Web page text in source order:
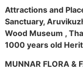
Attractions and
Sanctuary,
Wood Museum ,
1000 years old
MUNNAR FLORA &